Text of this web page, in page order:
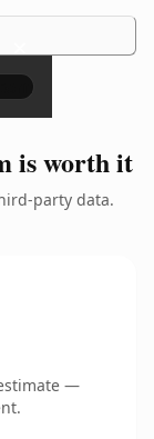
×
is worth it
party data.
—